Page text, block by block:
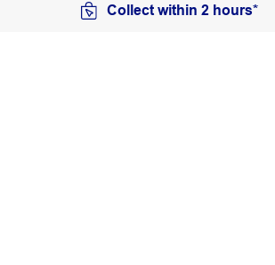
Collect within 2 hours*